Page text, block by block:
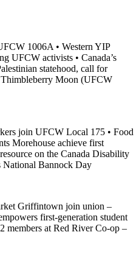
1006A • Western YIP
UFCW activists • Canada’s
statehood, call for
Moon (UFCW
join UFCW Local 175 • Food
Morehouse achieve first
on the Canada Disability
National Bannock Day
Griffintown join union –
first-generation student
members at Red River Co-op –